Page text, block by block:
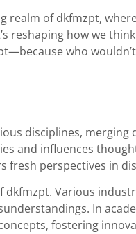
realm of dkfmzpt,
reshaping how we
who
disciplines,
and influences
fresh perspectives in
Various
In
fostering